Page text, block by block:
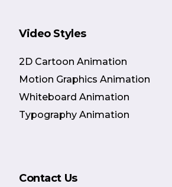
Video Styles
2D Cartoon Animation
Motion Graphics Animation
Whiteboard Animation
Typography Animation
Contact Us